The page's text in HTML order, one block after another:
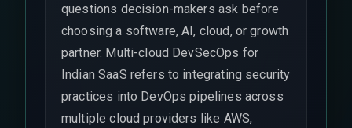
questions decision-makers ask before
choosing a software, AI, cloud, or growth
partner. Multi-cloud DevSecOps for
Indian SaaS refers to integrating security
practices into DevOps pipelines across
multiple cloud providers like AWS,